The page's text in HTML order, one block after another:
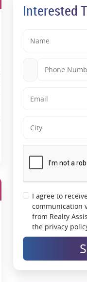
Exceptional
contemporary
Gurugram
Interested
I agree to
communication
from Realty
the privacy